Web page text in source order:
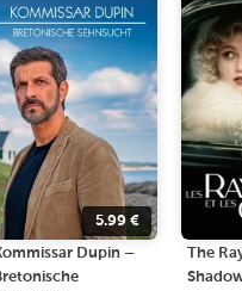
5.99€
Dupin –
The